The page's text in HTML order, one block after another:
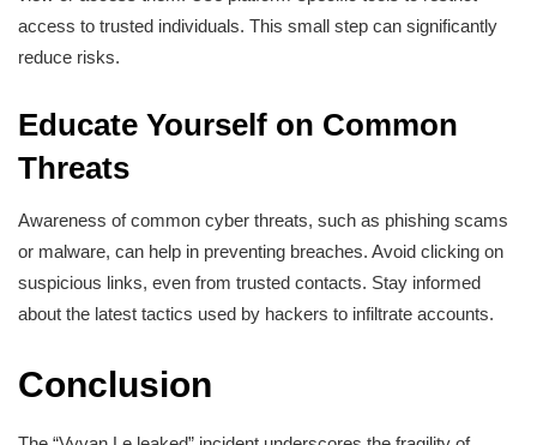
access to trusted individuals. This small step can significantly
reduce risks.
Educate Yourself on Common
Threats
Awareness of common cyber threats, such as phishing scams
or malware, can help in preventing breaches. Avoid clicking on
suspicious links, even from trusted contacts. Stay informed
about the latest tactics used by hackers to infiltrate accounts.
Conclusion